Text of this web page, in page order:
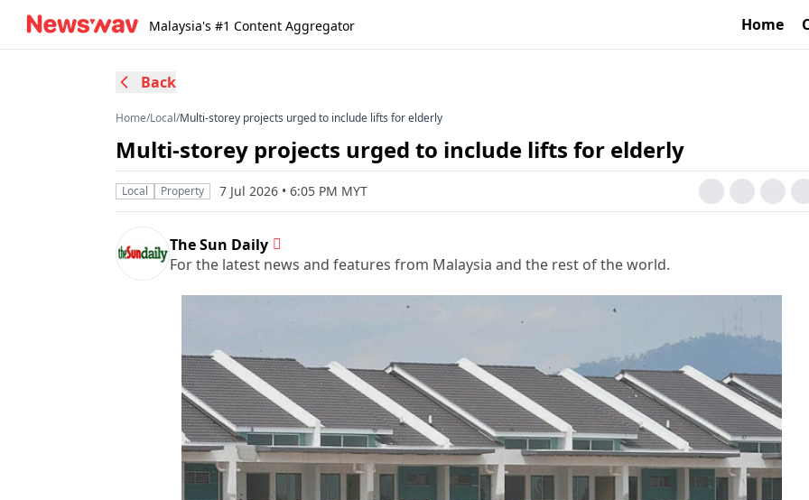
Malaysia's #1 Content Aggregator Home
Back
Home/Local/Multi-storey projects urged to include lifts for elderly
Multi-storey projects urged to include lifts for elderly
Local Property 7 Jul 2026 • 6:05 PM MYT
The Sun Daily
For the latest news and features from Malaysia and the rest of the world.